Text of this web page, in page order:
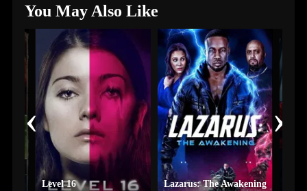
You May Also Like
Level 16
Lazarus: The Awakening
‹ ›